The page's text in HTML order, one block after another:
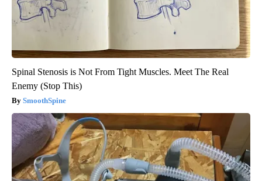
Spinal Stenosis is Not From Tight Muscles. Meet The Real
Enemy (Stop This)
SmoothSpine